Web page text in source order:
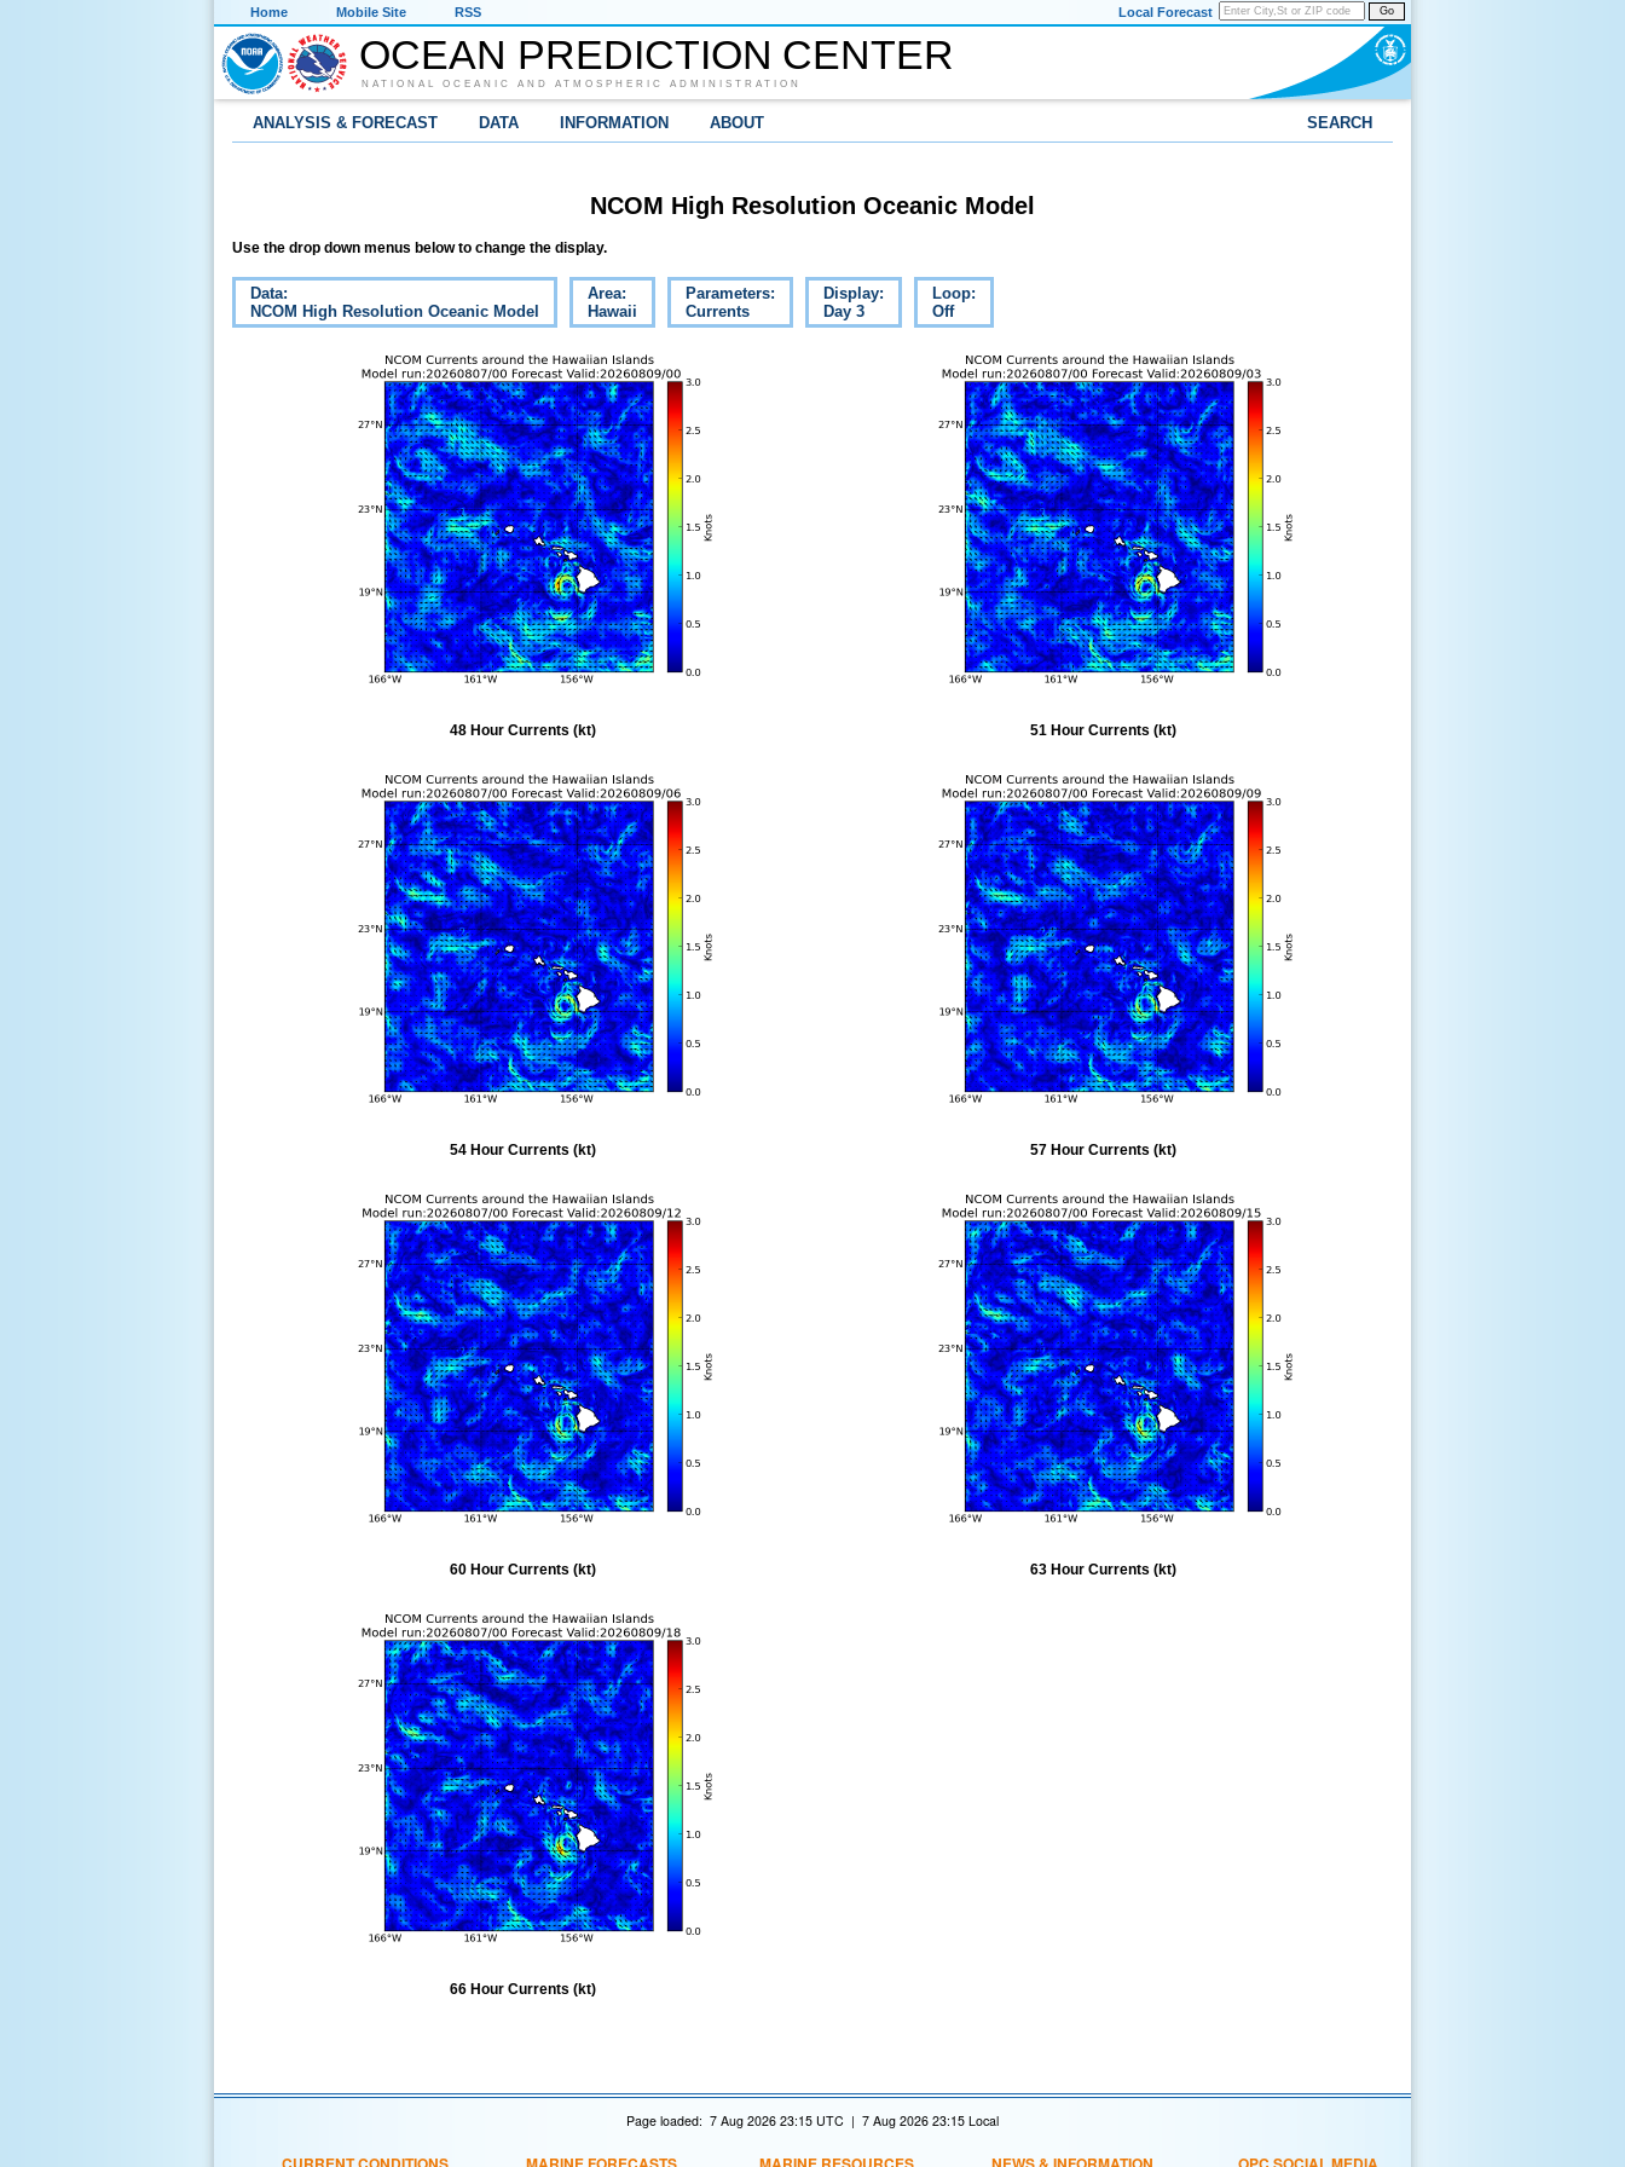
Home Mobile Site RSS Go
Local Forecast
OCEAN PREDICTION CENTER
NATIONAL OCEANIC AND ATMOSPHERIC ADMINISTRATION
ANALYSIS & FORECAST DATA INFORMATION ABOUT SEARCH
NCOM High Resolution Oceanic Model
Use the drop down menus below to change the display.
Data:
NCOM High Resolution Oceanic Model
Area:
Hawaii
Parameters:
Currents
Display:
Day 3
Loop:
Off
48 Hour Currents (kt) 51 Hour Currents (kt)
54 Hour Currents (kt) 57 Hour Currents (kt)
60 Hour Currents (kt) 63 Hour Currents (kt)
66 Hour Currents (kt)
Page loaded: 7 Aug 2026 23:15 UTC | 7 Aug 2026 23:15 Local